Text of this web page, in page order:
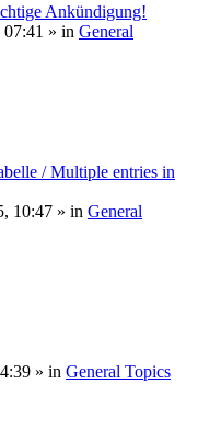
Ankündigung!
07:41 » in General
/ Multiple entries in
10:47 » in General
» in General Topics